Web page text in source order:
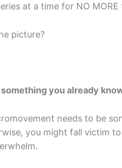
at a time for NO
picture?
something you already
needs to be
you might fall victim